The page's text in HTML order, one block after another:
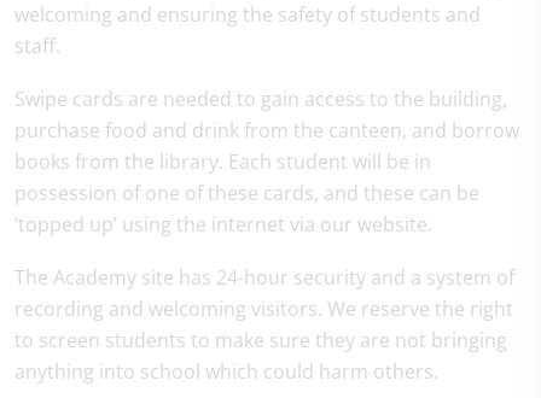
welcoming and ensuring the safety of students and
staff.
Swipe cards are needed to gain access to the building,
purchase food and drink from the canteen, and borrow
books from the library. Each student will be in
possession of one of these cards, and these can be
‘topped up’ using the internet via our website.
The Academy site has 24-hour security and a system of
recording and welcoming visitors. We reserve the right
to screen students to make sure they are not bringing
anything into school which could harm others.